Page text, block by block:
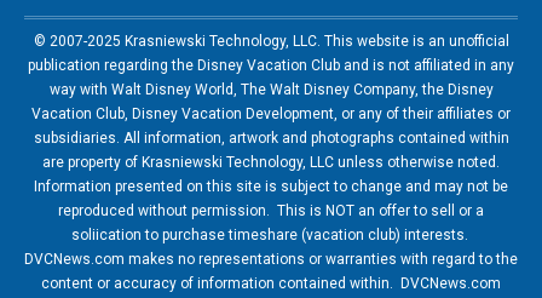
© 2007-2025 Krasniewski Technology, LLC. This website is an unofficial
publication regarding the Disney Vacation Club and is not affiliated in any
way with Walt Disney World, The Walt Disney Company, the Disney
Vacation Club, Disney Vacation Development, or any of their affiliates or
subsidiaries. All information, artwork and photographs contained within
are property of Krasniewski Technology, LLC unless otherwise noted.
Information presented on this site is subject to change and may not be
reproduced without permission. This is NOT an offer to sell or a
soliication to purchase timeshare (vacation club) interests.
DVCNews.com makes no representations or warranties with regard to the
content or accuracy of information contained within. DVCNews.com